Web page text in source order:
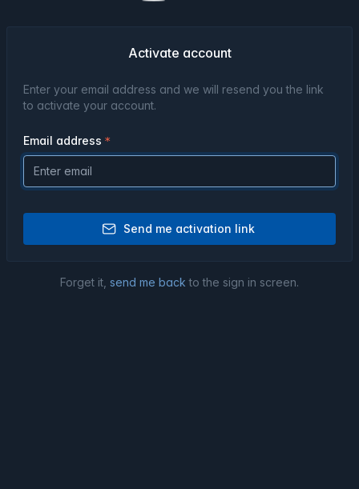
Activate account
Enter your email address and we will resend you the link
to activate your account.
Email address
Send me activation link
Forget it, send me back to the sign in screen.